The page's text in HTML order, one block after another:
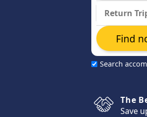
Search
Find
The
Save